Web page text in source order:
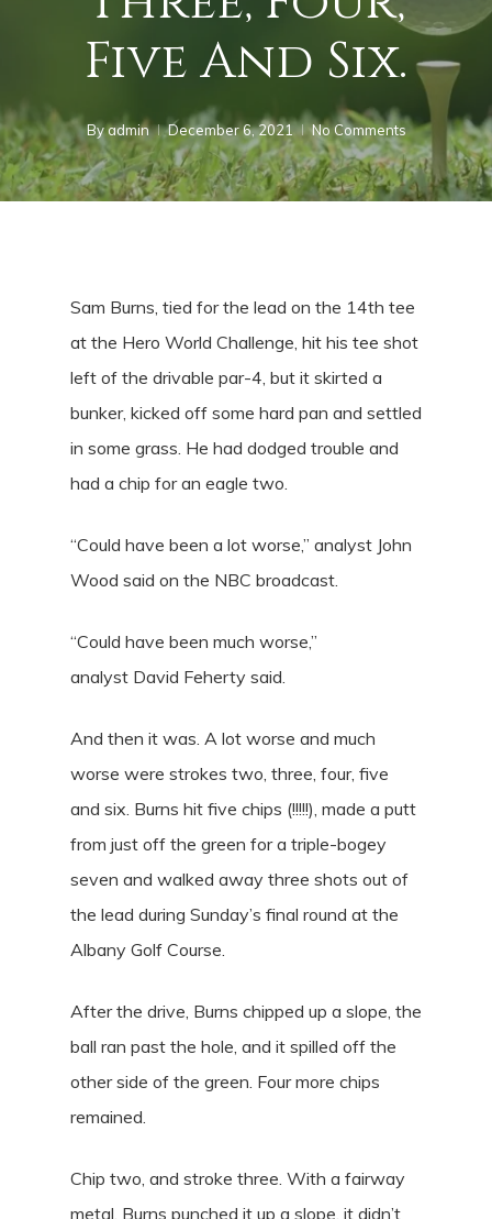
Five And Six.
Byadmin December 6, 2021 No Comments
Sam Burns, tied for the lead on the 14th tee
at the Hero World Challenge, hit his tee shot
left of the drivable par-4, but it skirted a
bunker, kicked off some hard pan and settled
in some grass. He had dodged trouble and
had a chip for an eagle two.
“Could have been a lot worse,” analyst John
Wood said on the NBC broadcast.
“Could have been much worse,”
analyst David Feherty said.
And then it was. A lot worse and much
worse were strokes two, three, four, five
and six. Burns hit five chips (!!!!!), made a putt
from just off the green for a triple-bogey
seven and walked away three shots out of
the lead during Sunday’s final round at the
Albany Golf Course.
After the drive, Burns chipped up a slope, the
ball ran past the hole, and it spilled off the
other side of the green. Four more chips
remained.
Chip two, and stroke three. With a fairway
metal, Burns punched it up a slope, it didn’t